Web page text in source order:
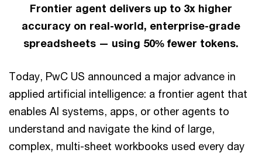
Frontier agent delivers up to 3x higher
accuracy on real-world, enterprise-grade
spreadsheets — using 50% fewer tokens.
Today, PwC US announced a major advance in
applied artificial intelligence: a frontier agent that
enables AI systems, apps, or other agents to
understand and navigate the kind of large,
complex, multi-sheet workbooks used every day